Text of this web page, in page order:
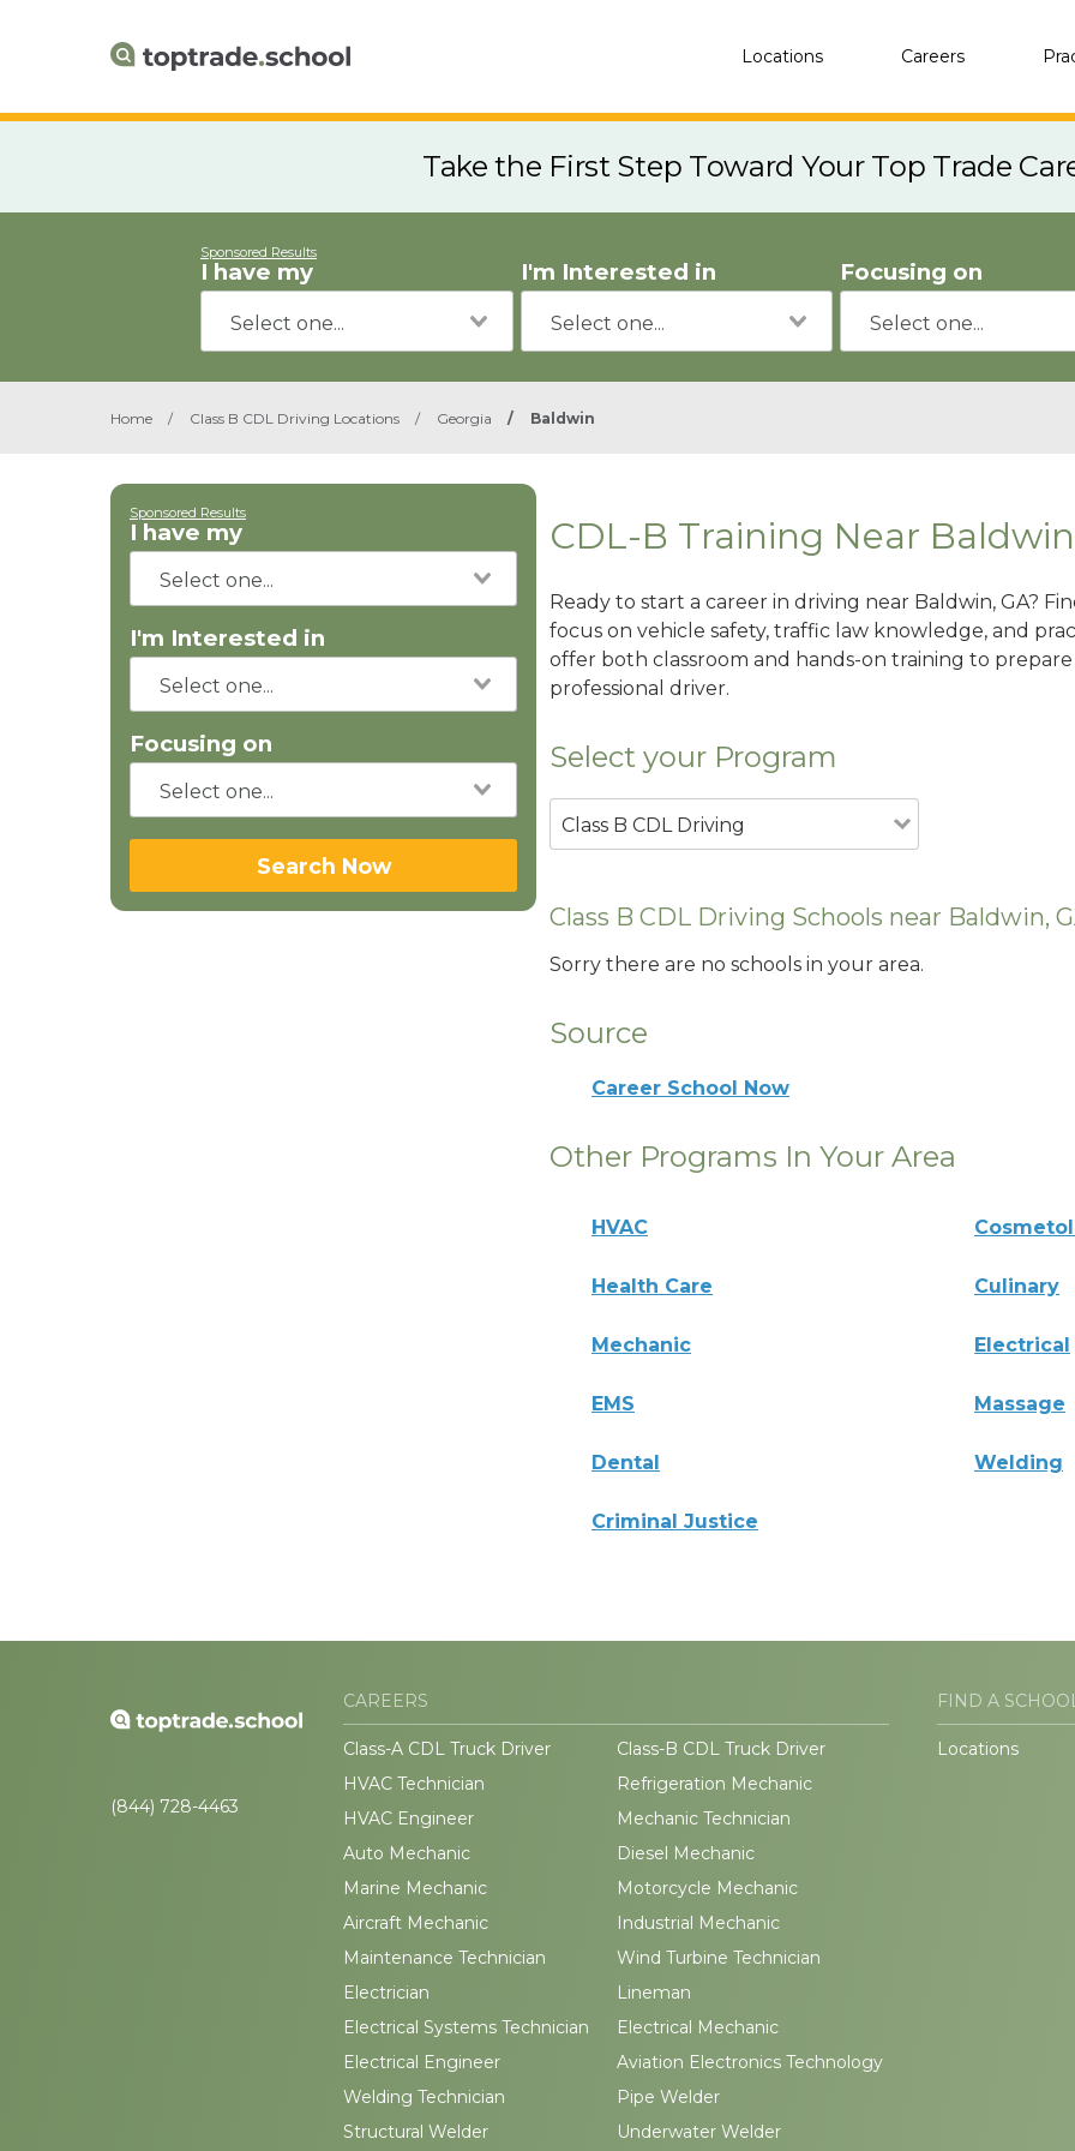
Locations Careers
Take the First Step Toward Your Top Trade
Sponsored Results
I have my I'm Interested in Focusing on
Home / Class B CDL Driving Locations / Georgia / Baldwin
Sponsored Results
I have my
I'm Interested in
Focusing on
Search Now
CDL-B Training Near
Ready to start a career in driving near Baldwin, GA?
focus on vehicle safety, traffic law knowledge, and
offer both classroom and hands-on training to
professional driver.
Select your Program
Class B CDL Driving
Class B CDL Driving Schools near Baldwin,
Sorry there are no schools in your area.
Source
Career School Now
Other Programs In Your Area
HVAC
Health Care Culinary
Mechanic Electrical
EMS Massage
Dental Welding
Criminal Justice
(844) 728-4463
CAREERS
Class-A CDL Truck Driver
Class-B CDL Truck Driver
HVAC Technician
Refrigeration Mechanic
HVAC Engineer
Mechanic Technician
Auto Mechanic
Diesel Mechanic
Marine Mechanic
Motorcycle Mechanic
Aircraft Mechanic
Industrial Mechanic
Maintenance Technician
Wind Turbine Technician
Electrician
Lineman
Electrical Systems Technician
Electrical Mechanic
Electrical Engineer
Aviation Electronics Technology
Welding Technician
Pipe Welder
Structural Welder
Underwater Welder
FIND A
Locations